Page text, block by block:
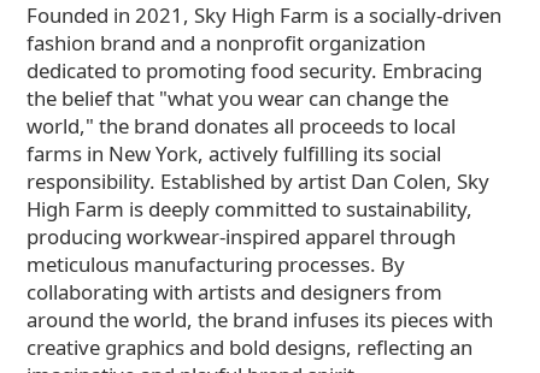
Founded in 2021, Sky High Farm is a socially-driven
fashion brand and a nonprofit organization
dedicated to promoting food security. Embracing
the belief that "what you wear can change the
world," the brand donates all proceeds to local
farms in New York, actively fulfilling its social
responsibility. Established by artist Dan Colen, Sky
High Farm is deeply committed to sustainability,
producing workwear-inspired apparel through
meticulous manufacturing processes. By
collaborating with artists and designers from
around the world, the brand infuses its pieces with
creative graphics and bold designs, reflecting an